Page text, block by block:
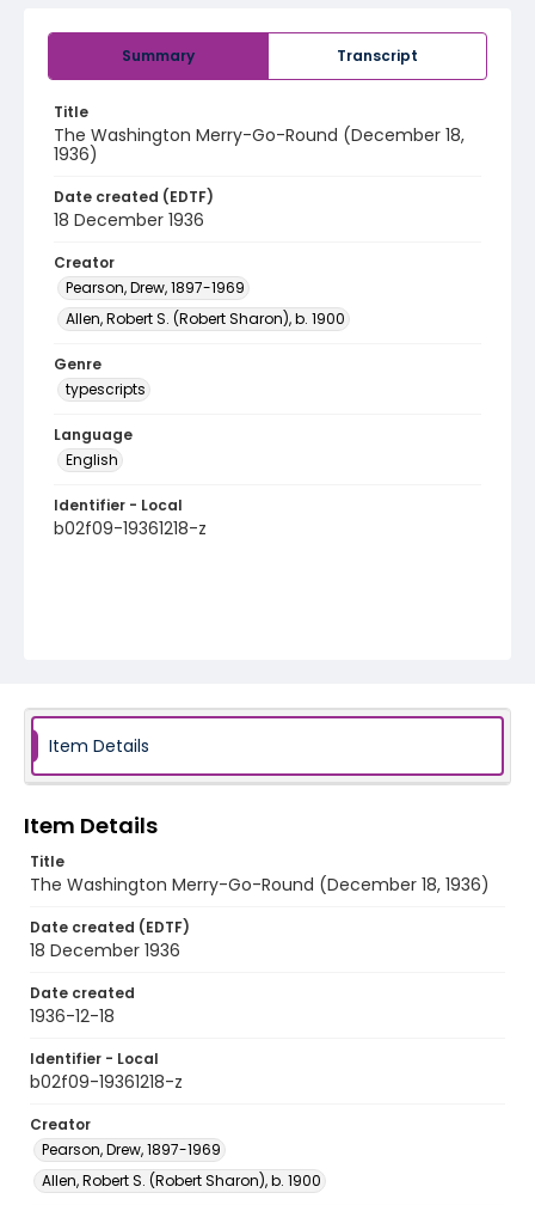
Summary Transcript
Title
The Washington Merry-Go-Round (December 18,
1936)
Date created (EDTF)
18 December 1936
Creator
Pearson, Drew, 1897-1969
Allen, Robert S. (Robert Sharon), b. 1900
Genre
typescripts
Language
English
Identifier - Local
b02f09-19361218-z
Item Details
Item Details
Title
The Washington Merry-Go-Round (December 18, 1936)
Date created (EDTF)
18 December 1936
Date created
1936-12-18
Identifier - Local
b02f09-19361218-z
Creator
Pearson, Drew, 1897-1969
Allen, Robert S. (Robert Sharon), b. 1900